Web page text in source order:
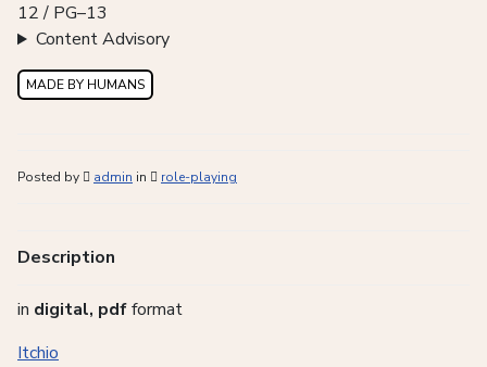
12 / PG–13
Content Advisory
MADE BY HUMANS
Posted by admin in role-playing
Description
in digital, pdfformat
Itchio